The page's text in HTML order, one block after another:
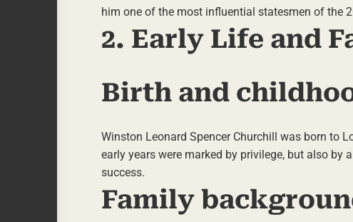
him one of the most influential statesmen of the
2. Early Life and
Birth and
Winston Leonard Spencer Churchill was born to
early years were marked by privilege, but also
success.
Family